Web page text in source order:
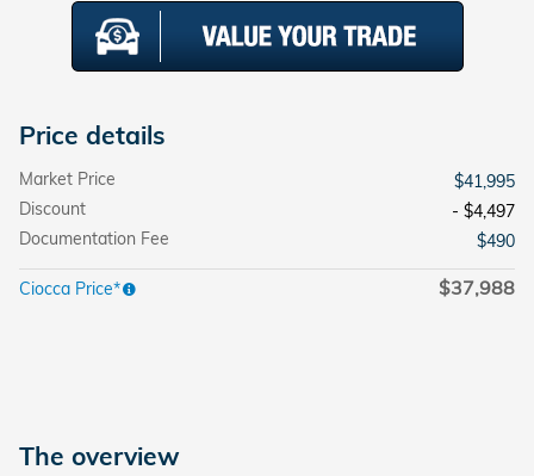
Price details
Market Price
$41,995
Discount
- $4,497
Documentation Fee
$490
Ciocca Price* $37,988
The overview